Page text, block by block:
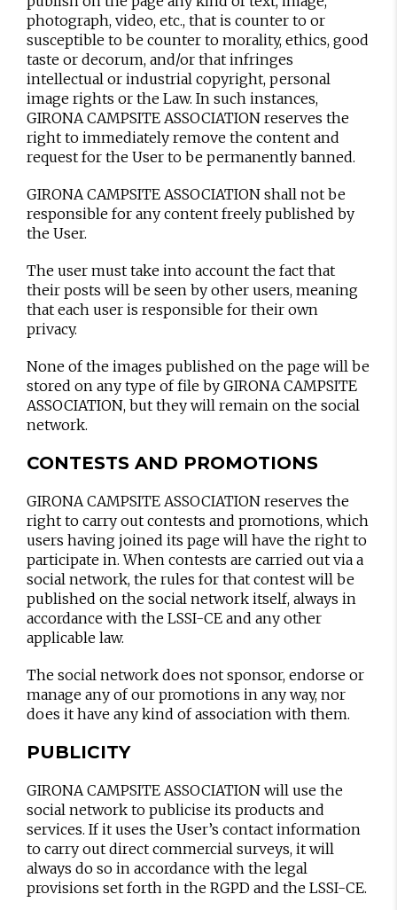
photograph, video, etc., that is counter to or
susceptible to be counter to morality, ethics, good
taste or decorum, and/or that infringes
intellectual or industrial copyright, personal
image rights or the Law. In such instances,
GIRONA CAMPSITE ASSOCIATION reserves the
right to immediately remove the content and
request for the User to be permanently banned.
GIRONA CAMPSITE ASSOCIATION shall not be
responsible for any content freely published by
the User.
The user must take into account the fact that
their posts will be seen by other users, meaning
that each user is responsible for their own
privacy.
None of the images published on the page will be
stored on any type of file by GIRONA CAMPSITE
ASSOCIATION, but they will remain on the social
network.
CONTESTS AND PROMOTIONS
GIRONA CAMPSITE ASSOCIATION reserves the
right to carry out contests and promotions, which
users having joined its page will have the right to
participate in. When contests are carried out via a
social network, the rules for that contest will be
published on the social network itself, always in
accordance with the LSSI-CE and any other
applicable law.
The social network does not sponsor, endorse or
manage any of our promotions in any way, nor
does it have any kind of association with them.
PUBLICITY
GIRONA CAMPSITE ASSOCIATION will use the
social network to publicise its products and
services. If it uses the User’s contact information
to carry out direct commercial surveys, it will
always do so in accordance with the legal
provisions set forth in the RGPD and the LSSI-CE.